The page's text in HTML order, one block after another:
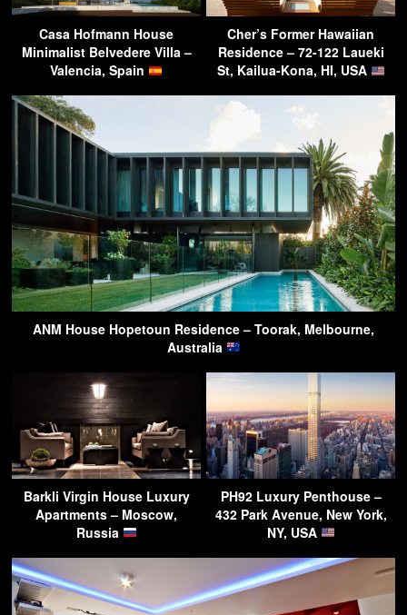
Casa Hofmann House
Minimalist Belvedere Villa –
Valencia, Spain
Cher’s Former Hawaiian
Residence – 72-122 Laueki
St, Kailua-Kona, HI, USA
ANM House Hopetoun Residence – Toorak, Melbourne,
Australia
Barkli Virgin House Luxury
Apartments – Moscow,
Russia
PH92 Luxury Penthouse –
432 Park Avenue, New York,
NY, USA